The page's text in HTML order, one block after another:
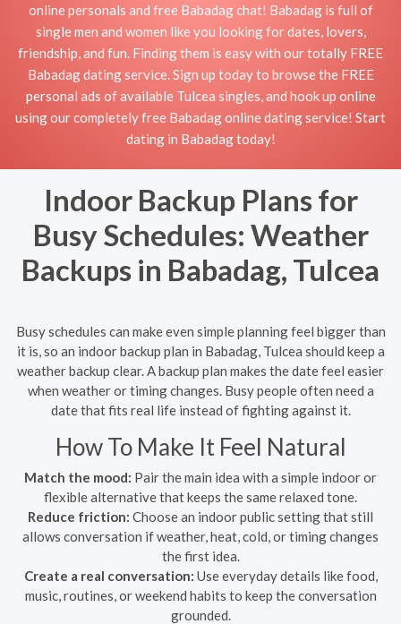
online personals and free Babadag chat! Babadag is full of
single men and women like you looking for dates, lovers,
friendship, and fun. Finding them is easy with our totally FREE
Babadag dating service. Sign up today to browse the FREE
personal ads of available Tulcea singles, and hook up online
using our completely free Babadag online dating service! Start
dating in Babadag today!
Indoor Backup Plans for
Busy Schedules: Weather
Backups in Babadag, Tulcea
Busy schedules can make even simple planning feel bigger than
it is, so an indoor backup plan in Babadag, Tulcea should keep a
weather backup clear. A backup plan makes the date feel easier
when weather or timing changes. Busy people often need a
date that fits real life instead of fighting against it.
How To Make It Feel Natural
Match the mood: Pair the main idea with a simple indoor or
flexible alternative that keeps the same relaxed tone.
Reduce friction: Choose an indoor public setting that still
allows conversation if weather, heat, cold, or timing changes
the first idea.
Create a real conversation: Use everyday details like food,
music, routines, or weekend habits to keep the conversation
grounded.